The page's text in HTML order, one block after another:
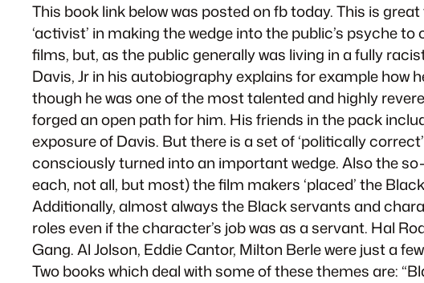
This book link below was posted on fb today. This is
‘activist’ in making the wedge into the public’s psyche
films, but, as the public generally was living in a fully
Davis, Jr in his autobiography explains for example
though he was one of the most talented and highly
forged an open path for him. His friends in the pack
exposure of Davis. But there is a set of ‘politically
consciously turned into an important wedge. Also the
each, not all, but most) the film makers ‘placed’ the
Additionally, almost always the Black servants and
roles even if the character’s job was as a servant. Hal
Gang. Al Jolson, Eddie Cantor, Milton Berle were just a
Two books which deal with some of these themes are: